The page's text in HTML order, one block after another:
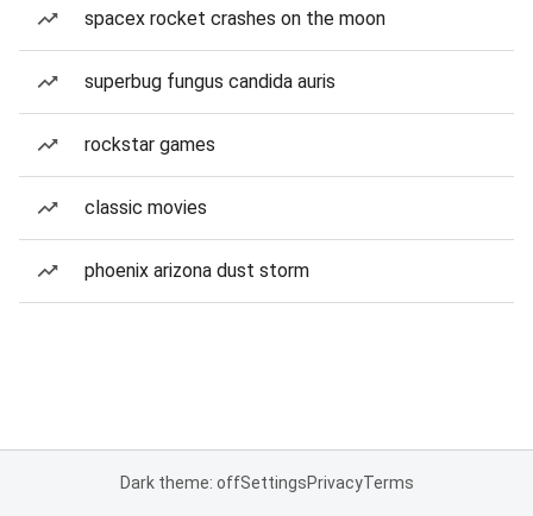
spacex rocket crashes on the moon
superbug fungus candida auris
rockstar games
classic movies
phoenix arizona dust storm
Dark theme: offSettingsPrivacyTerms